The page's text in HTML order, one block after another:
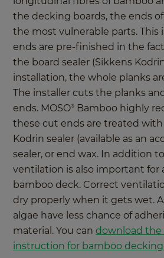
the decking boards, the ends
the most vulnerable parts. This
ends are pre-finished in the
the board sealer (Sikkens
installation, the whole planks
The installer cuts the planks
ends. MOSO® Bamboo highly
these cut ends are treated
Kodrin sealer (available as an
sealer, or end wax. In addition
ventilation is also important for
bamboo deck. Correct
dry properly when it gets wet.
algae have less chance of
material. You candownload the
instruction for bamboo